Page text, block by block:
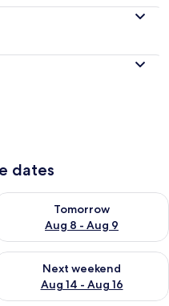
dates
- Aug 8
Tomorrow
Aug 8 - Aug 9
availability for
Aug 7 - Aug 9
Next weekend
Aug 14 - Aug 16
availability for next